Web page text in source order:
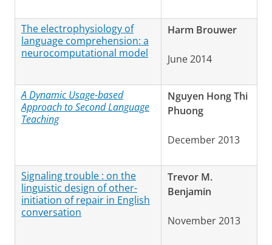
The electrophysiology of
language comprehension: a
neurocomputational model
Harm Brouwer
June 2014
A Dynamic Usage-based
Approach to Second Language
Teaching
Nguyen Hong Thi
Phuong
December 2013
Signaling trouble : on the
linguistic design of other-
initiation of repair in English
conversation
Trevor M.
Benjamin
November 2013